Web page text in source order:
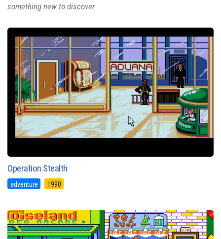
something new to discover.
Operation Stealth
adventure 1990